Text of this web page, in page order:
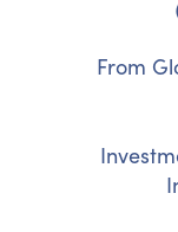
From